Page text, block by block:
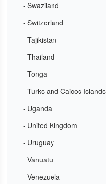
- Swaziland
- Switzerland
- Tajikistan
- Thailand
- Tonga
- Turks and Caicos Islands
- Uganda
- United Kingdom
- Uruguay
- Vanuatu
- Venezuela